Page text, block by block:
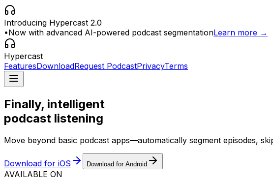
Introducing Hypercast 2.0
•Now with advanced AI-powered podcast segmentationLearn more →
Hypercast
FeaturesDownloadRequest PodcastPrivacyTerms
Finally, intelligent
podcast listening
Move beyond basic podcast apps—automatically segment episodes,
Download for iOS Download for Android
AVAILABLE ON